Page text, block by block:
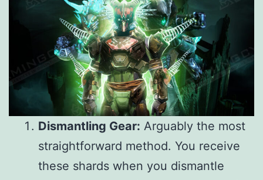
Dismantling Gear: Arguably the most
straightforward method. You receive
these shards when you dismantle